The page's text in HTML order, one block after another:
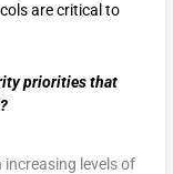
are critical to
priorities that
increasing levels of